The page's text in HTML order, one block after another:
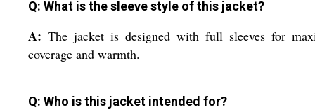
Q: What is the sleeve style of this jacket?
A: The jacket is designed with full sleeves for
coverage and warmth.
Q: Who is this jacket intended for?